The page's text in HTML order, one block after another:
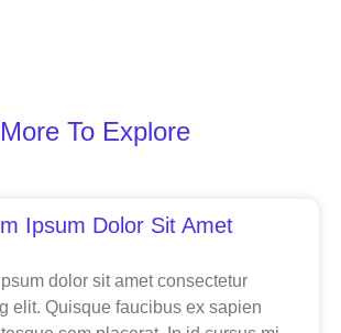
More To Explore
Ipsum Dolor Sit Amet
dolor sit amet consectetur
elit. Quisque faucibus ex sapien